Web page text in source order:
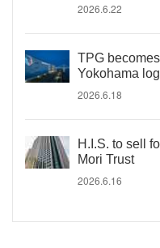
2026.6.22
TPG
Yokohama
2026.6.18
H.I.S. to sell
Mori Trust
2026.6.16